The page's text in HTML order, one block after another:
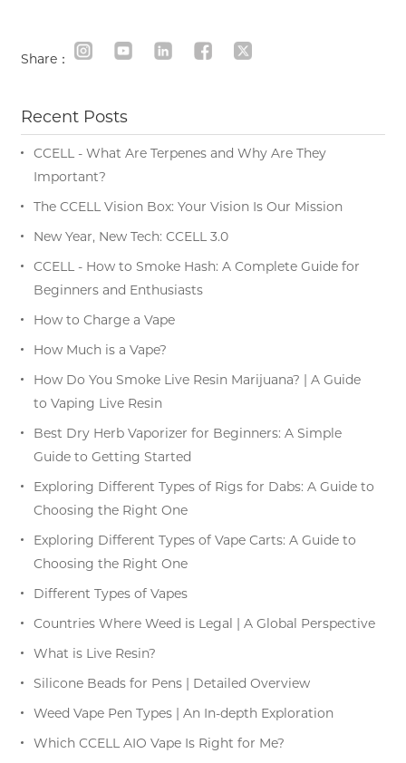
Share：
Recent Posts
CCELL - What Are Terpenes and Why Are They
Important?
The CCELL Vision Box: Your Vision Is Our Mission
New Year, New Tech: CCELL 3.0
CCELL - How to Smoke Hash: A Complete Guide for
Beginners and Enthusiasts
How to Charge a Vape
How Much is a Vape?
How Do You Smoke Live Resin Marijuana? | A Guide
to Vaping Live Resin
Best Dry Herb Vaporizer for Beginners: A Simple
Guide to Getting Started
Exploring Different Types of Rigs for Dabs: A Guide to
Choosing the Right One
Exploring Different Types of Vape Carts: A Guide to
Choosing the Right One
Different Types of Vapes
Countries Where Weed is Legal | A Global Perspective
What is Live Resin?
Silicone Beads for Pens | Detailed Overview
Weed Vape Pen Types | An In-depth Exploration
Which CCELL AIO Vape Is Right for Me?